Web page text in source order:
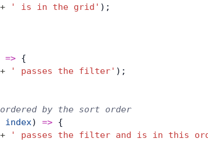
+ ' is in the grid' );
=> {
+ ' passes the filter' );
by the sort order
index) => {
+ ' passes the filter and is in this